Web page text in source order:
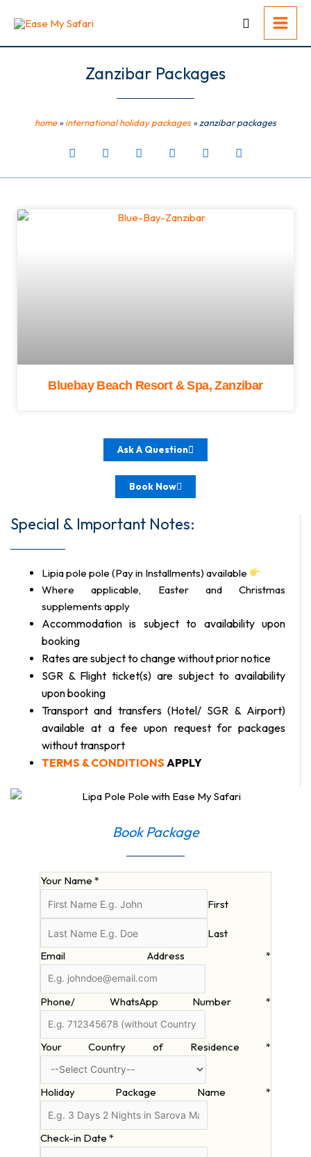
Zanzibar Packages
home»international holiday packages»zanzibar packages
Bluebay Beach Resort & Spa, Zanzibar
Ask A Question
Book Now
Special & Important Notes:
Lipia pole pole (Pay in Installments) available
Where applicable, Easter and Christmas
supplements apply
Accommodation is subject to availability upon
booking
Rates are subject to change without prior notice
SGR & Flight ticket(s) are subject to availability
upon booking
Transport and transfers (Hotel/ SGR & Airport)
available at a fee upon request for packages
without transport
TERMS & CONDITIONS APPLY
Book Package
Your Name *
First
Last
Email Address*
Phone/ WhatsApp Number*
Your Country of Residence*
Holiday Package Name*
Check-in Date *